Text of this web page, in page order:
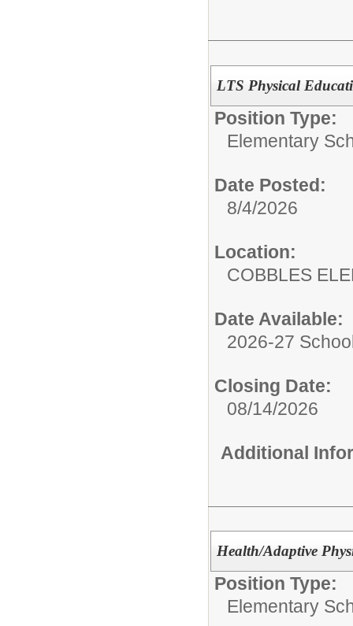
LTS Physical
Position Type:
Elementary
Date Posted:
8/4/2026
Location:
COBBLES
Date Available:
2026-27
Closing Date:
08/14/2026
Additional
Health/Adaptive
Position Type:
Elementary